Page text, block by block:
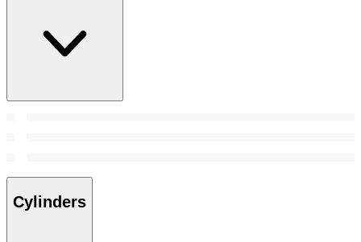
Cylinders